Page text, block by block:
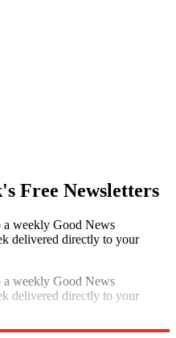
Free Newsletters
weekly Good News
delivered directly to your
weekly Good News
delivered directly to your